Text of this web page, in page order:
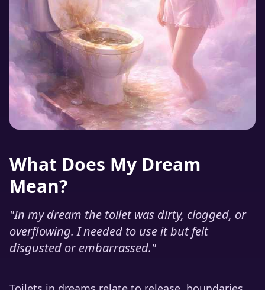
What Does My Dream
Mean?
"In my dream the toilet was dirty, clogged, or
overflowing. I needed to use it but felt
disgusted or embarrassed."